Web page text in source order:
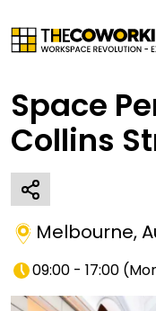
Space
Collins
Melbourne,
09:00 - 17:00 (